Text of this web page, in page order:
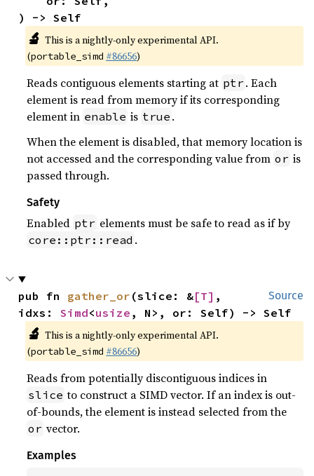
) -> Self
🔬 This is a nightly-only experimental API.
(portable_simd #86656)
Reads contiguous elements starting at ptr . Each
element is read from memory if its corresponding
element in enable is true .
When the element is disabled, that memory location is
not accessed and the corresponding value from or is
passed through.
Safety
Enabled ptr elements must be safe to read as if by
core::ptr::read .
Source
pub fn gather_or (slice: &[T] ,
idxs: Simd<usize , N>, or: Self) -> Self
🔬 This is a nightly-only experimental API.
(portable_simd #86656)
Reads from potentially discontiguous indices in
slice to construct a SIMD vector. If an index is out-
of-bounds, the element is instead selected from the
or vector.
Examples